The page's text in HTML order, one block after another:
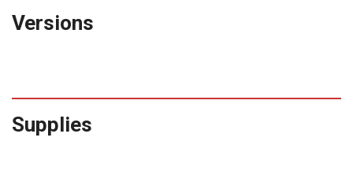
Versions
Supplies